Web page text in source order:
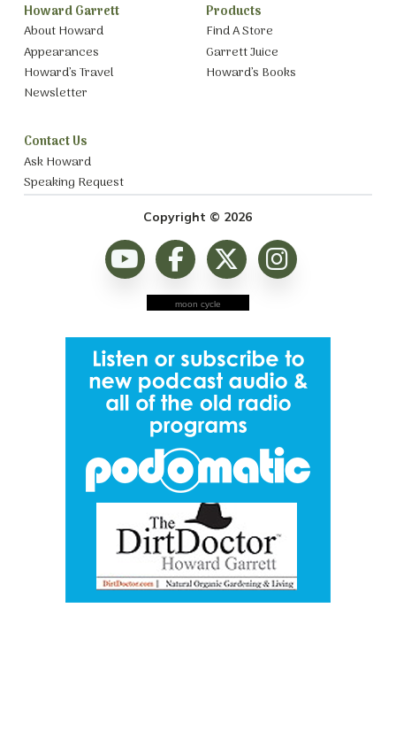
Howard Garrett
About Howard
Appearances
Howard’s Travel
Newsletter
Products
Find A Store
Garrett Juice
Howard’s Books
Contact Us
Ask Howard
Speaking Request
Copyright © 2026
moon cycle